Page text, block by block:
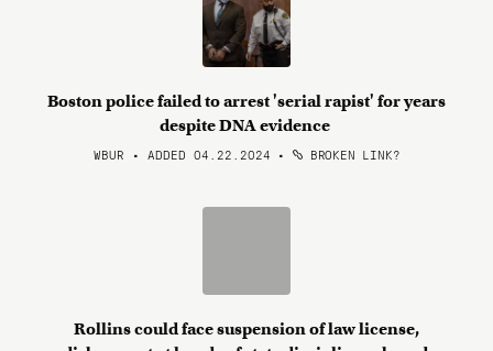
Boston police failed to arrest 'serial rapist' for years
despite DNA evidence
WBUR • ADDED 04.22.2024 • BROKEN LINK?
Rollins could face suspension of law license,